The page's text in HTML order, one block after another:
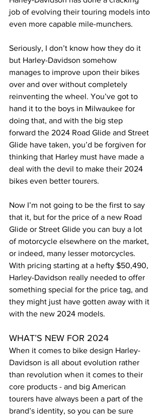
job of evolving their touring models into
even more capable mile-munchers.
Seriously, I don’t know how they do it
but Harley-Davidson somehow
manages to improve upon their bikes
over and over without completely
reinventing the wheel. You’ve got to
hand it to the boys in Milwaukee for
doing that, and with the big step
forward the 2024 Road Glide and Street
Glide have taken, you’d be forgiven for
thinking that Harley must have made a
deal with the devil to make their 2024
bikes even better tourers.
Now I’m not going to be the first to say
that it, but for the price of a new Road
Glide or Street Glide you can buy a lot
of motorcycle elsewhere on the market,
or indeed, many lesser motorcycles.
With pricing starting at a hefty $50,490,
Harley-Davidson really needed to offer
something special for the price tag, and
they might just have gotten away with it
with the new 2024 models.
WHAT’S NEW FOR 2024
When it comes to bike design Harley-
Davidson is all about evolution rather
than revolution when it comes to their
core products - and big American
tourers have always been a part of the
brand’s identity, so you can be sure